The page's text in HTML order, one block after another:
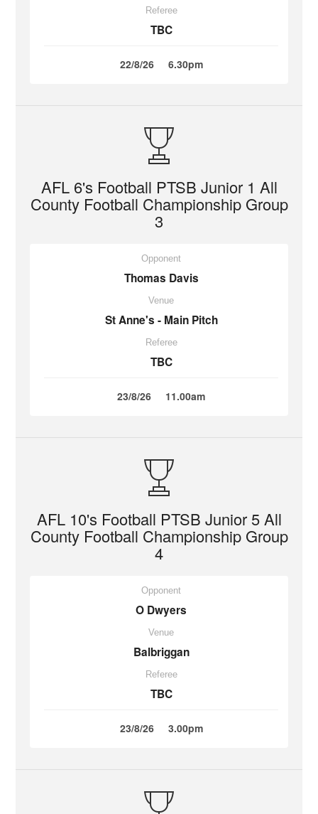
Referee
TBC
22/8/26 6.30pm
AFL 6's Football PTSB Junior 1 All
County Football Championship Group
3
Opponent
Thomas Davis
Venue
St Anne's - Main Pitch
Referee
TBC
23/8/26 11.00am
AFL 10's Football PTSB Junior 5 All
County Football Championship Group
4
Opponent
O Dwyers
Venue
Balbriggan
Referee
TBC
23/8/26 3.00pm